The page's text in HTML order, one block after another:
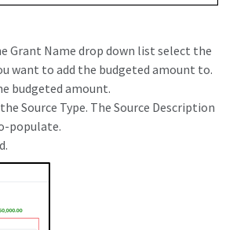
Grant Name drop down list select the
want to add the budgeted amount to.
budgeted amount.
Source Type. The Source Description
populate.